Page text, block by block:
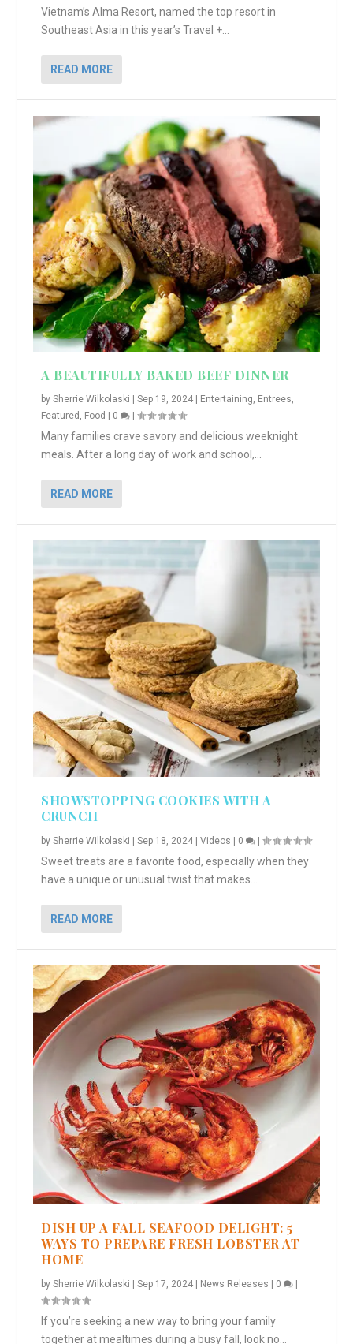
Vietnam’s Alma Resort, named the top resort in
Southeast Asia in this year’s Travel +...
READ MORE
A BEAUTIFULLY BAKED BEEF DINNER
bySherrie Wilkolaski |Sep 19, 2024 Entertaining, Entrees,
Featured , Food 0 |
Many families crave savory and delicious weeknight
meals. After a long day of work and school,...
READ MORE
SHOWSTOPPING COOKIES WITH A
CRUNCH
bySherrie Wilkolaski |Sep 18, 2024 |Videos | 0 |
Sweet treats are a favorite food, especially when they
have a unique or unusual twist that makes...
READ MORE
DISH UP A FALL SEAFOOD DELIGHT: 5
WAYS TO PREPARE FRESH LOBSTER AT
HOME
bySherrie Wilkolaski |Sep 17, 2024 News Releases 0
If you’re seeking a new way to bring your family
together at mealtimes during a busy fall, look no...